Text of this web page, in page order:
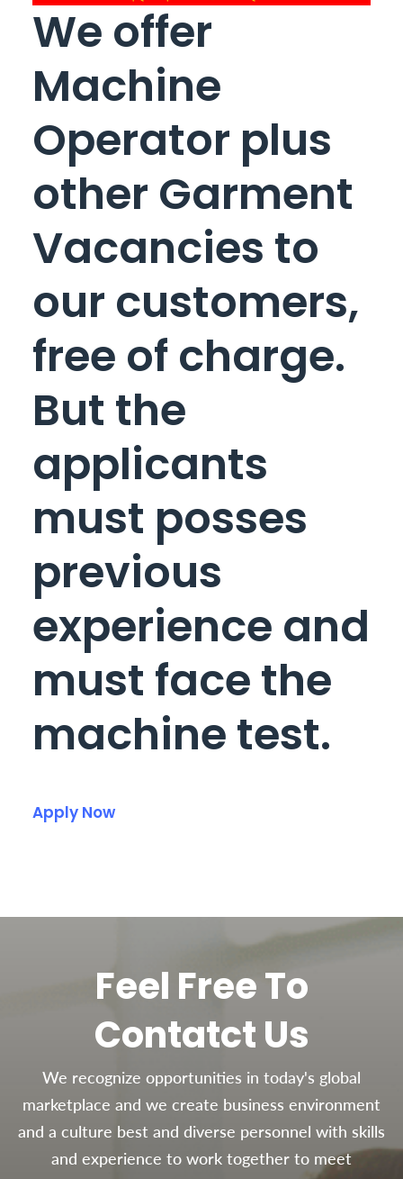
We offer
Machine
Operator plus
other Garment
Vacancies to
our customers,
free of charge.
But the
applicants
must posses
previous
experience and
must face the
machine test.
Apply Now
Feel Free To
Contatct Us
We recognize opportunities in today's global
marketplace and we create business environment
and a culture best and diverse personnel with skills
and experience to work together to meet